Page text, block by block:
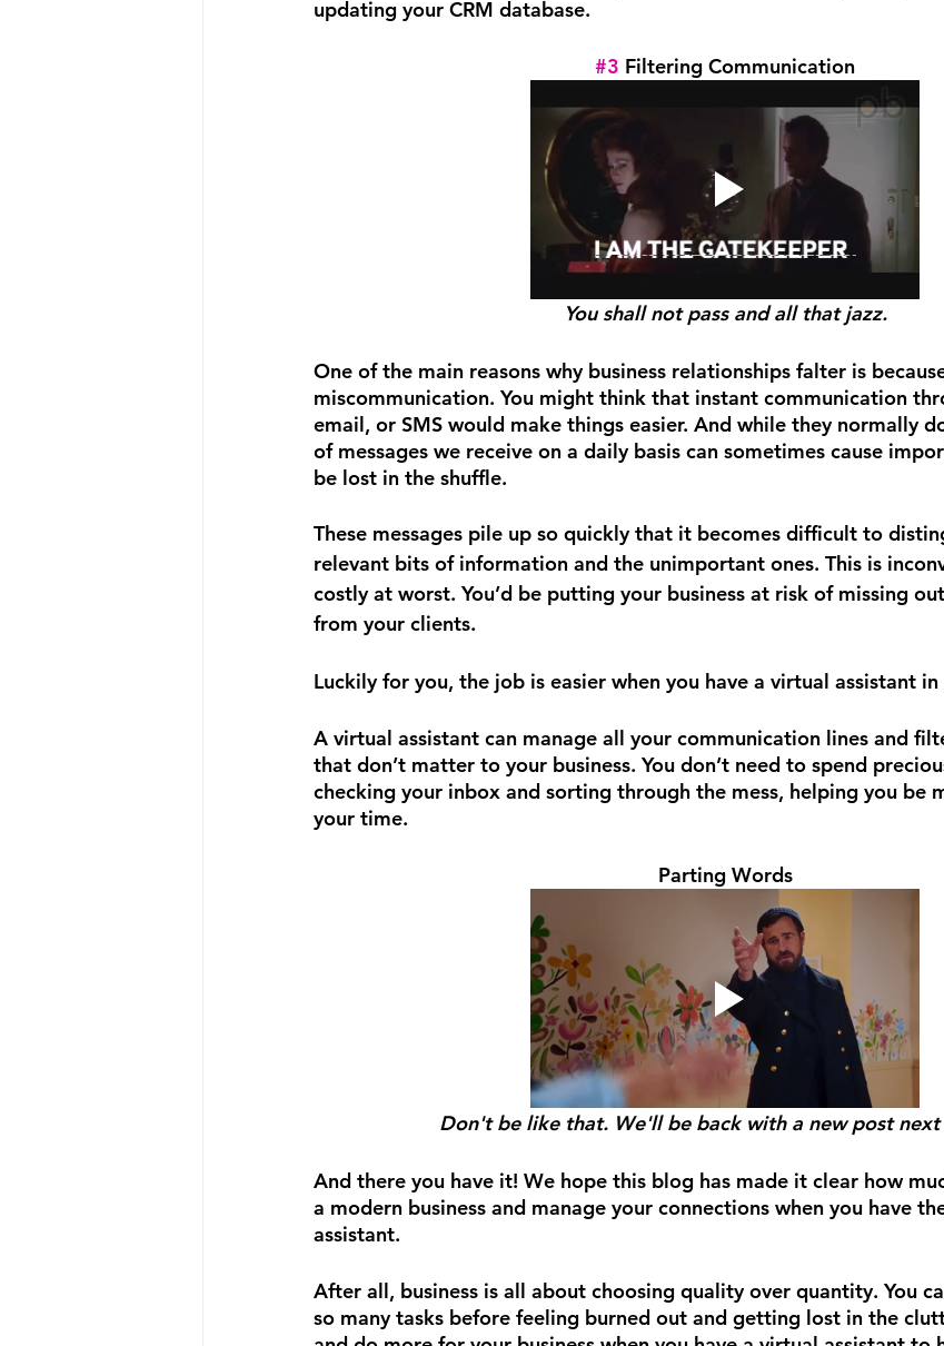
updating your CRM database.
#3 Filtering Communication
You shall not pass and all that jazz.
One of the main reasons why business relationships falter is
miscommunication. You might think that instant communication
email, or SMS would make things easier. And while they normally
of messages we receive on a daily basis can sometimes cause
be lost in the shuffle.
These messages pile up so quickly that it becomes difficult to
relevant bits of information and the unimportant ones. This is
costly at worst. You’d be putting your business at risk of missing
from your clients.
Luckily for you, the job is easier when you have a virtual assistant
A virtual assistant can manage all your communication lines and
that don’t matter to your business. You don’t need to spend
checking your inbox and sorting through the mess, helping you be
your time.
Parting Words
Don't be like that. We'll be back with a new post next
And there you have it! We hope this blog has made it clear how
a modern business and manage your connections when you have
assistant.
After all, business is all about choosing quality over quantity. You
so many tasks before feeling burned out and getting lost in the